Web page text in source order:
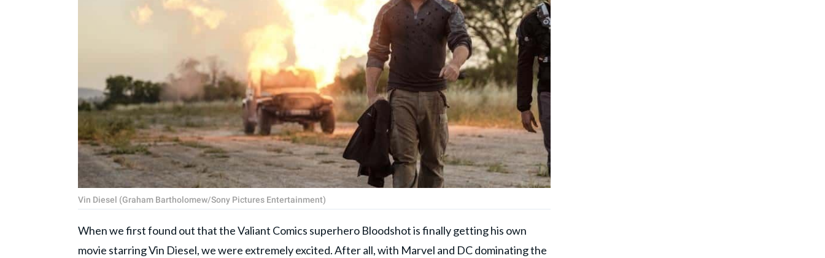
Vin Diesel (Graham Bartholomew/Sony Pictures Entertainment)
When we first found out that the Valiant Comics superhero Bloodshot is finally getting his own
movie starring Vin Diesel, we were extremely excited. After all, with Marvel and DC dominating the